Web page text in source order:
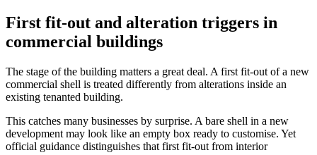
First fit-out and alteration triggers in
commercial buildings
The stage of the building matters a great deal. A first fit-out of a new
commercial shell is treated differently from alterations inside an
existing tenanted building.
This catches many businesses by surprise. A bare shell in a new
development may look like an empty box ready to customise. Yet
official guidance distinguishes that first fit-out from interior